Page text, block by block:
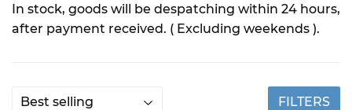
In stock, goods will be despatching within 24 hours,
after payment received. ( Excluding weekends ).
FILTERS